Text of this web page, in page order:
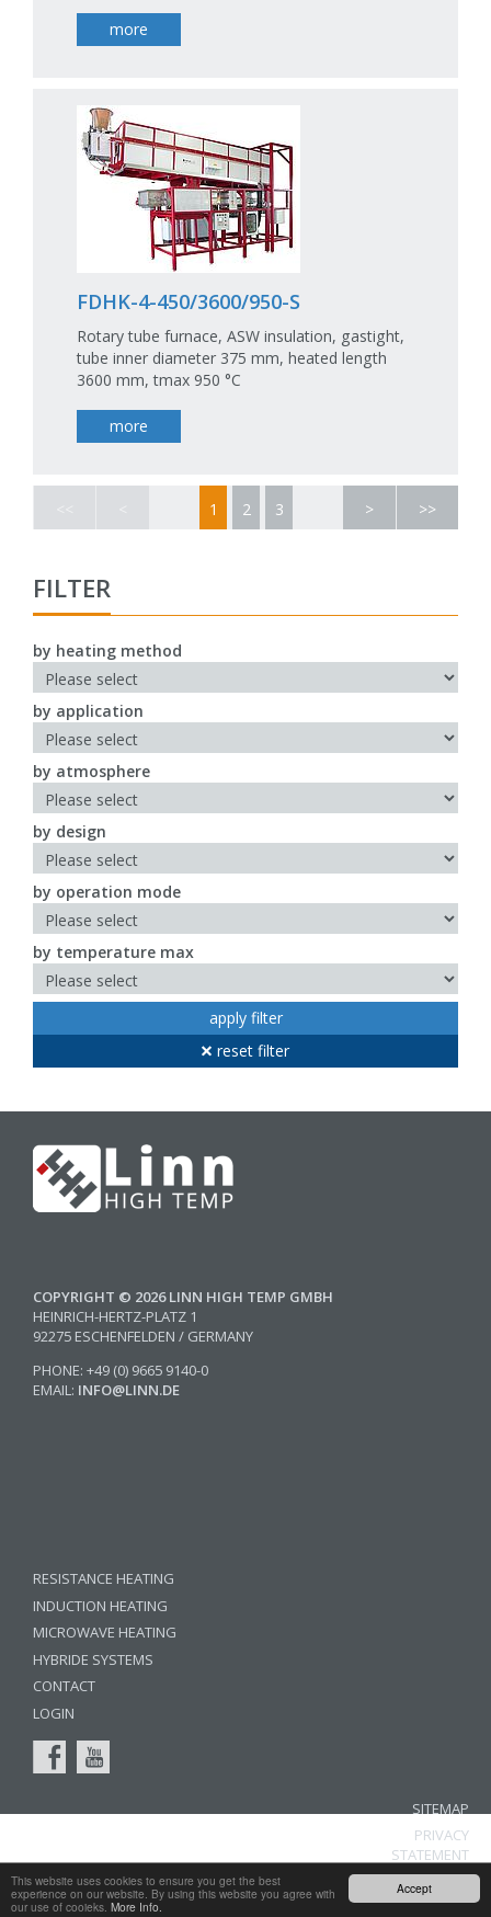
Accept
This website uses cookies to ensure you get the best
experience on our website. By using this website you agree with
our use of cooieks. More Info.
SITEMAP
PRIVACY
STATEMENT
LEGAL
NOTICE
more
FDHK-4-450/3600/950-S
Rotary tube furnace, ASW insulation, gastight,
tube inner diameter 375 mm, heated length
3600 mm, tmax 950 °C
more
1 2 3 >>
>
FILTER
by heating method
by application
by atmosphere
by design
by operation mode
by temperature max
apply filter
reset filter
COPYRIGHT © 2026 LINN HIGH TEMP GMBH
HEINRICH-HERTZ-PLATZ 1
92275 ESCHENFELDEN / GERMANY
PHONE: +49 (0) 9665 9140-0
EMAIL: INFO@LINN.DE
RESISTANCE HEATING
INDUCTION HEATING
MICROWAVE HEATING
HYBRIDE SYSTEMS
CONTACT
LOGIN